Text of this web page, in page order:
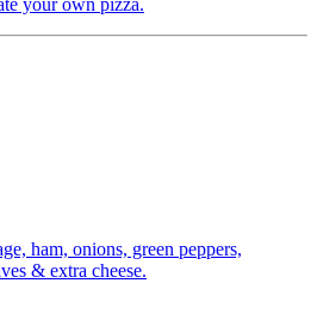
your own pizza.
ham, onions, green peppers,
& extra cheese.